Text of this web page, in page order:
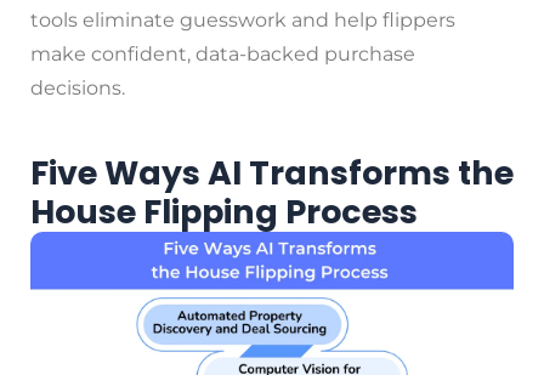
tools eliminate guesswork and help flippers
make confident, data-backed purchase
decisions.
Five Ways AI Transforms the
House Flipping Process